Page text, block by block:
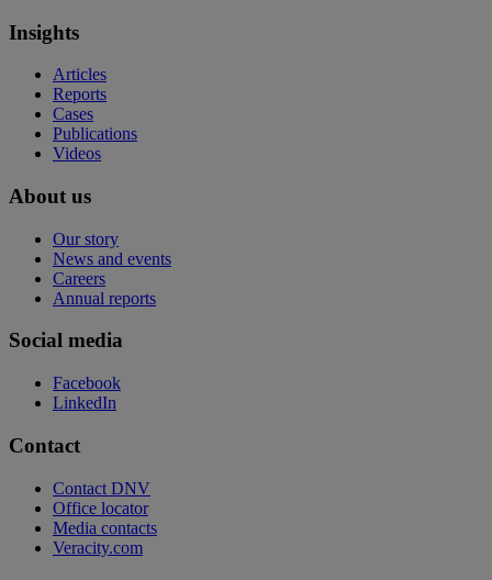
Insights
Articles
Reports
Cases
Publications
Videos
About us
Our story
News and events
Careers
Annual reports
Social media
Facebook
LinkedIn
Contact
Contact DNV
Office locator
Media contacts
Veracity.com